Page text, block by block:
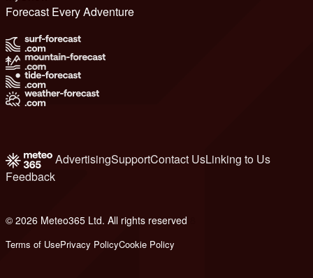
Forecast Every Adventure
AdvertisingSupportContact UsLinking to Us
Feedback
© 2026 Meteo365 Ltd. All rights reserved
Terms of UsePrivacy PolicyCookie Policy